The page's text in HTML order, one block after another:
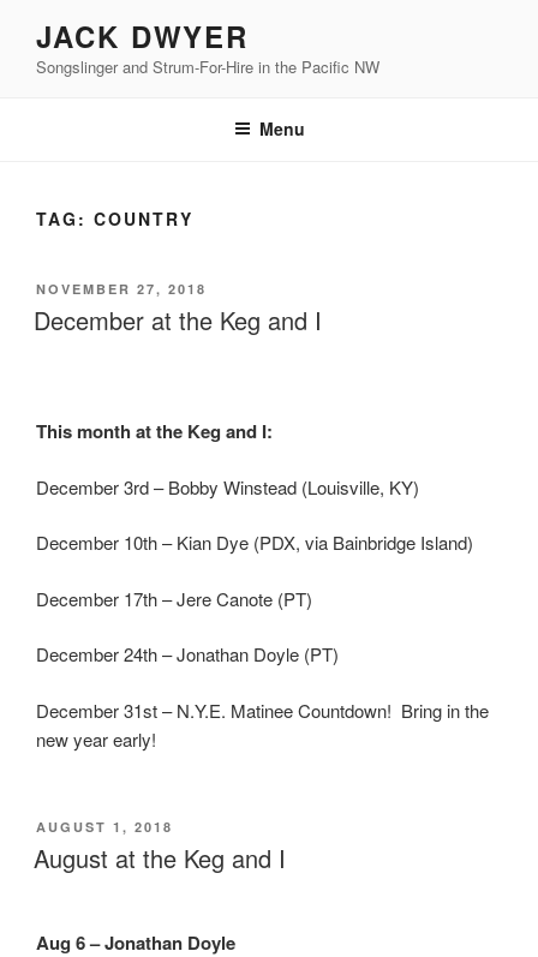
content
JACK DWYER
Songslinger and Strum-For-Hire in the Pacific NW
Menu
TAG: COUNTRY
POSTED
ON
NOVEMBER 27, 2018
December at the Keg and I
This month at the Keg and I:
December 3rd – Bobby Winstead (Louisville, KY)
December 10th – Kian Dye (PDX, via Bainbridge Island)
December 17th – Jere Canote (PT)
December 24th – Jonathan Doyle (PT)
December 31st – N.Y.E. Matinee Countdown! Bring in the
new year early!
POSTED
ON
AUGUST 1, 2018
August at the Keg and I
Aug 6 – Jonathan Doyle